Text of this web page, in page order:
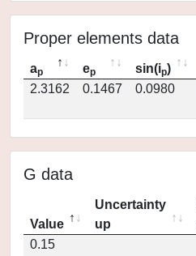
Proper elements data
ap ep sin(ip)
2.3162
0.1467 0.0980
G data
Value
Uncertainty
up
0.15